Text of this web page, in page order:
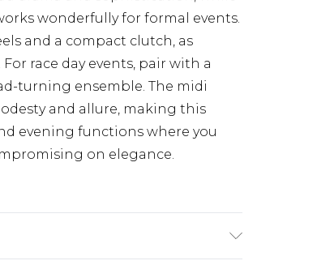
wonderfully for formal events.
and a compact clutch, as
race day events, pair with a
turning ensemble. The midi
and allure, making this
evening functions where you
on elegance.